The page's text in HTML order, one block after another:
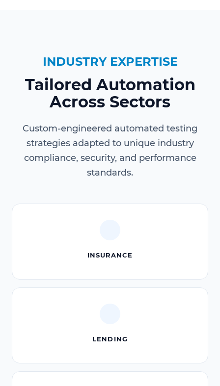
INDUSTRY EXPERTISE
Tailored Automation
Across Sectors
Custom-engineered automated testing
strategies adapted to unique industry
compliance, security, and performance
standards.
INSURANCE
LENDING